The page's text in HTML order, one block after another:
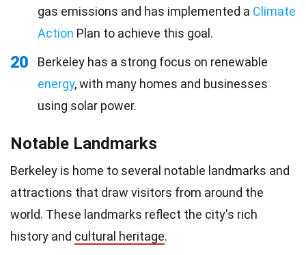
gas emissions and has implemented a Climate
Action Plan to achieve this goal.
20
Berkeley has a strong focus on renewable
energy, with many homes and businesses
using solar power.
Notable Landmarks
Berkeley is home to several notable landmarks and
attractions that draw visitors from around the
world. These landmarks reflect the city's rich
history and cultural heritage.